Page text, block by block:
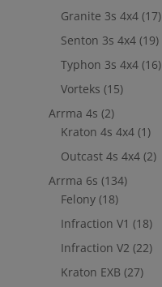
Granite 3s 4x4 (17)
Senton 3s 4x4 (19)
Typhon 3s 4x4 (16)
Vorteks (15)
Arrma 4s (2)
Kraton 4s 4x4 (1)
Outcast 4s 4x4 (2)
Arrma 6s (134)
Felony (18)
Infraction V1 (18)
Infraction V2 (22)
Kraton EXB (27)